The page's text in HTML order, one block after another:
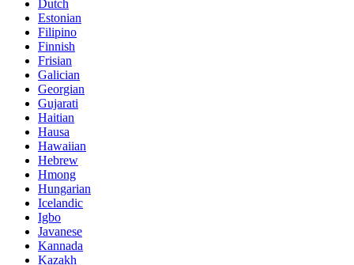
Dutch
Estonian
Filipino
Finnish
Frisian
Galician
Georgian
Gujarati
Haitian
Hausa
Hawaiian
Hebrew
Hmong
Hungarian
Icelandic
Igbo
Javanese
Kannada
Kazakh